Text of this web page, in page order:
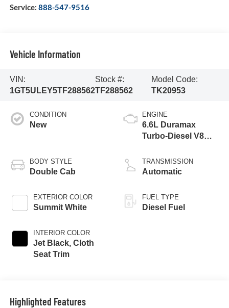
Service: 888-547-9516
Vehicle Information
VIN:
1GT5ULEY5TF288562
Stock #:
TF288562
Model Code:
TK20953
CONDITION
New
BODY STYLE
Double Cab
EXTERIOR COLOR
Summit White
INTERIOR COLOR
Jet Black, Cloth
Seat Trim
ENGINE
6.6L Duramax
Turbo-Diesel V8
TRANSMISSION
Automatic
FUEL TYPE
Diesel Fuel
Highlighted Features